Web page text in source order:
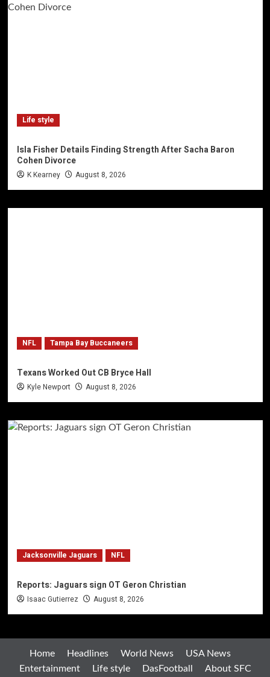
Life style
Isla Fisher Details Finding Strength After Sacha Baron
Cohen Divorce
K Kearney August 8, 2026
NFL Tampa Bay Buccaneers
Texans Worked Out CB Bryce Hall
Kyle Newport August 8, 2026
Jacksonville Jaguars NFL
Reports: Jaguars sign OT Geron Christian
Isaac Gutierrez August 8, 2026
Home Headlines World News
USA News
Entertainment
Life style DasFootball About SFC